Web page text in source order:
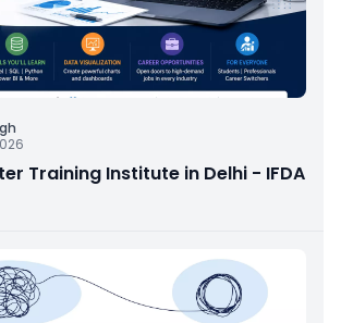
Training Institute in Delhi - IFDA